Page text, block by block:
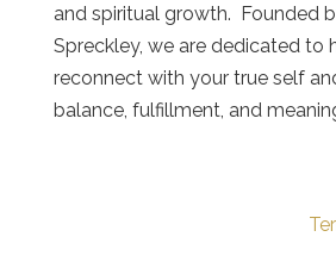
and spiritual growth. Founded
Spreckley, we are dedicated to
reconnect with your true self
balance, fulfillment, and